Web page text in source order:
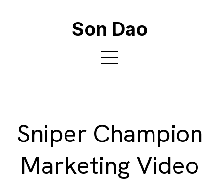
Son Dao
Sniper Champion
Marketing Video